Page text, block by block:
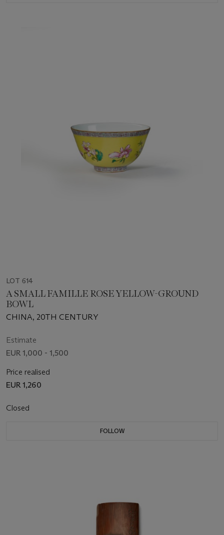
LOT 614
A SMALL FAMILLE ROSE YELLOW-GROUND
BOWL
CHINA, 20TH CENTURY
Estimate
EUR 1,000 - 1,500
Price realised
EUR 1,260
Closed
FOLLOW